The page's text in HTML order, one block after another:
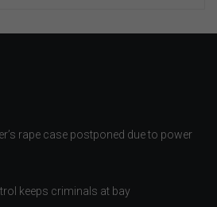
rape case postponed due to power
keeps criminals at bay